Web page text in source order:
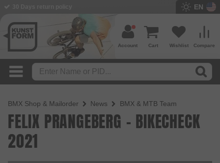
EN
Compare
Wishlist
Cart
Account
BMX Shop & Mailorder News BMX & MTB Team
FELIX PRANGEBERG - BIKECHECK
2021